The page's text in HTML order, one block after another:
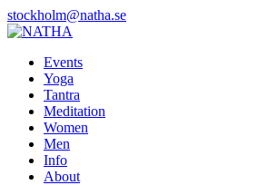
stockholm@natha.se
Events
Yoga
Tantra
Meditation
Women
Men
Info
About